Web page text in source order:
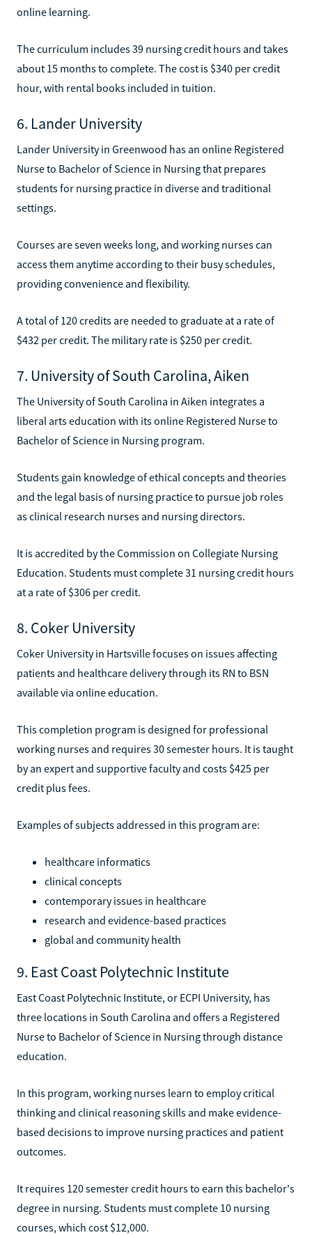
online learning.
The curriculum includes 39 nursing credit hours and takes
about 15 months to complete. The cost is $340 per credit
hour, with rental books included in tuition.
6. Lander University
Lander University in Greenwood has an online Registered
Nurse to Bachelor of Science in Nursing that prepares
students for nursing practice in diverse and traditional
settings.
Courses are seven weeks long, and working nurses can
access them anytime according to their busy schedules,
providing convenience and flexibility.
A total of 120 credits are needed to graduate at a rate of
$432 per credit. The military rate is $250 per credit.
7. University of South Carolina, Aiken
The University of South Carolina in Aiken integrates a
liberal arts education with its online Registered Nurse to
Bachelor of Science in Nursing program.
Students gain knowledge of ethical concepts and theories
and the legal basis of nursing practice to pursue job roles
as clinical research nurses and nursing directors.
It is accredited by the Commission on Collegiate Nursing
Education. Students must complete 31 nursing credit hours
at a rate of $306 per credit.
8. Coker University
Coker University in Hartsville focuses on issues affecting
patients and healthcare delivery through its RN to BSN
available via online education.
This completion program is designed for professional
working nurses and requires 30 semester hours. It is taught
by an expert and supportive faculty and costs $425 per
credit plus fees.
Examples of subjects addressed in this program are:
healthcare informatics
clinical concepts
contemporary issues in healthcare
research and evidence-based practices
global and community health
9. East Coast Polytechnic Institute
East Coast Polytechnic Institute, or ECPI University, has
three locations in South Carolina and offers a Registered
Nurse to Bachelor of Science in Nursing through distance
education.
In this program, working nurses learn to employ critical
thinking and clinical reasoning skills and make evidence-
based decisions to improve nursing practices and patient
outcomes.
It requires 120 semester credit hours to earn this bachelor's
degree in nursing. Students must complete 10 nursing
courses, which cost $12,000.